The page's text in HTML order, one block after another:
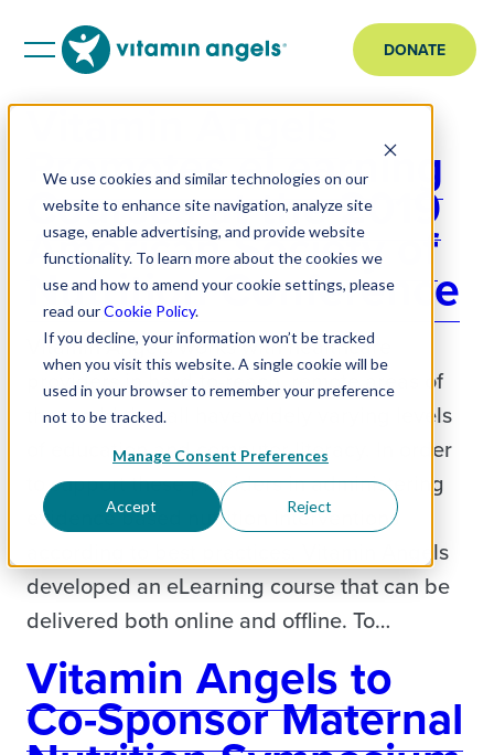
We use cookies and similar technologies on our
website to enhance site navigation, analyze site
usage, enable advertising, and provide website
functionality. To learn more about the cookies we
use and how to amend your cookie settings, please
read ourCookie Policy.
If you decline, your information won’t be tracked
when you visit this website. A single cookie will be
used in your browser to remember your preference
not to be tracked.
Manage Consent Preferences
Accept Reject
DONATE
Vitamin Angels
Promotes eLearning
Courses at the 2019
American Society of
Nutrition Conference
Vitamin Angels works with healthcare
providers in hard-to-reach, remote areas of
the world that all have widely varying levels
of education and computer literacy. In order
to support these providers in administering
evidence based nutrition interventions
according to best practices, Vitamin Angels
developed an eLearning course that can be
delivered both online and offline. To…
Vitamin Angels to
Co-Sponsor Maternal